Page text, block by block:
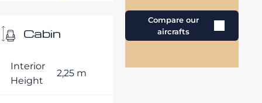
Cabin
Interior
Height
2,25 m
Compare our
aircrafts